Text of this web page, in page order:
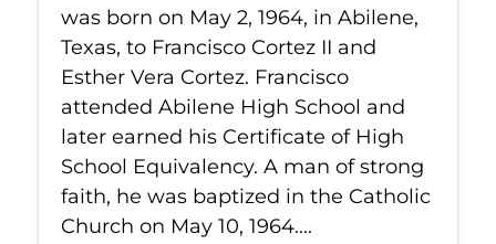
was born on May 2, 1964, in Abilene,
Texas, to Francisco Cortez II and
Esther Vera Cortez. Francisco
attended Abilene High School and
later earned his Certificate of High
School Equivalency. A man of strong
faith, he was baptized in the Catholic
Church on May 10, 1964....